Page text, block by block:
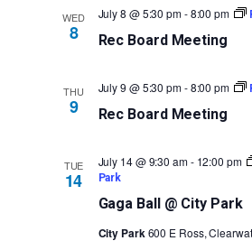
WED
8 Rec Board Meeting
July 8 @ 5:30 pm-8:00 pm
THU
9 Rec Board Meeting
July 9 @ 5:30 pm-8:00 pm
TUE
14
Gaga Ball @ City Park
July 14 @ 9:30 am- 12:00 pm
Park
City Park600 E Ross,